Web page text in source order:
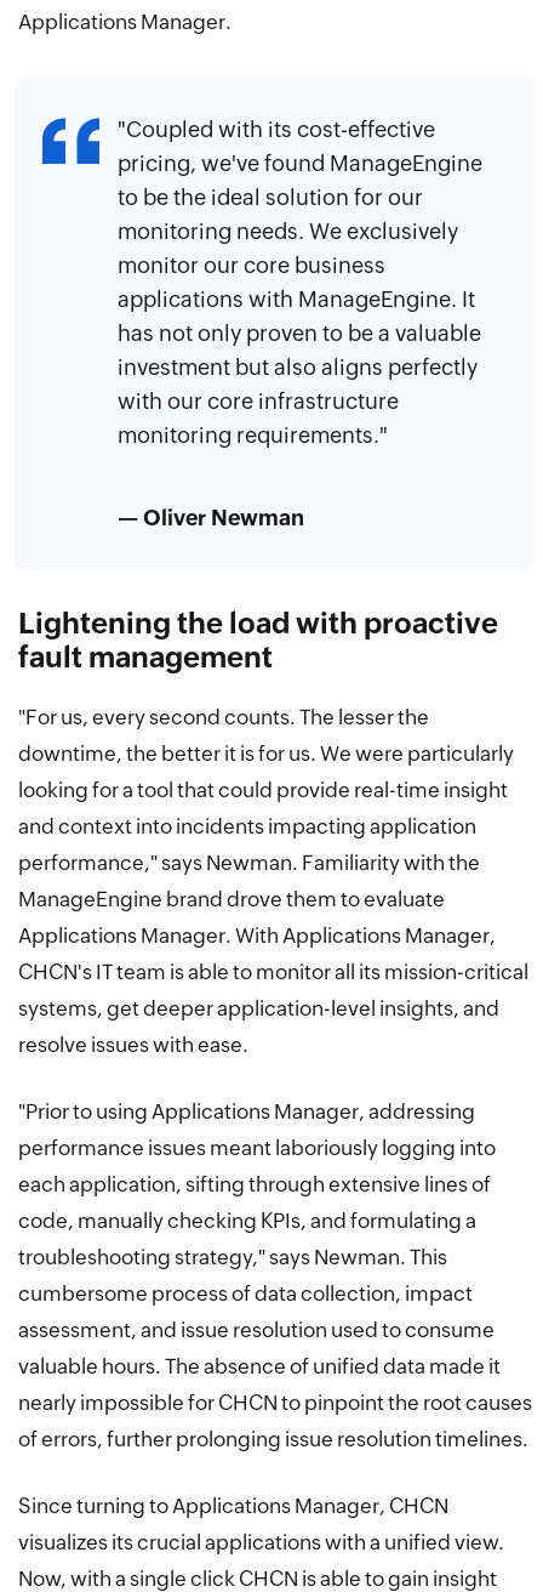
Applications Manager.
"Coupled with its cost-effective
pricing, we've found ManageEngine
to be the ideal solution for our
monitoring needs. We exclusively
monitor our core business
applications with ManageEngine. It
has not only proven to be a valuable
investment but also aligns perfectly
with our core infrastructure
monitoring requirements."
— Oliver Newman
Lightening the load with proactive
fault management
"For us, every second counts. The lesser the
downtime, the better it is for us. We were particularly
looking for a tool that could provide real-time insight
and context into incidents impacting application
performance," says Newman. Familiarity with the
ManageEngine brand drove them to evaluate
Applications Manager. With Applications Manager,
CHCN's IT team is able to monitor all its mission-critical
systems, get deeper application-level insights, and
resolve issues with ease.
"Prior to using Applications Manager, addressing
performance issues meant laboriously logging into
each application, sifting through extensive lines of
code, manually checking KPIs, and formulating a
troubleshooting strategy," says Newman. This
cumbersome process of data collection, impact
assessment, and issue resolution used to consume
valuable hours. The absence of unified data made it
nearly impossible for CHCN to pinpoint the root causes
of errors, further prolonging issue resolution timelines.
Since turning to Applications Manager, CHCN
visualizes its crucial applications with a unified view.
Now, with a single click CHCN is able to gain insight